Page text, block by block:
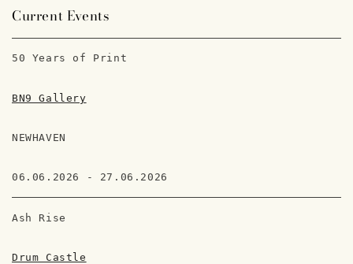
Current Events
50 Years of Print
BN9 Gallery
NEWHAVEN
06.06.2026 - 27.06.2026
Ash Rise
Drum Castle